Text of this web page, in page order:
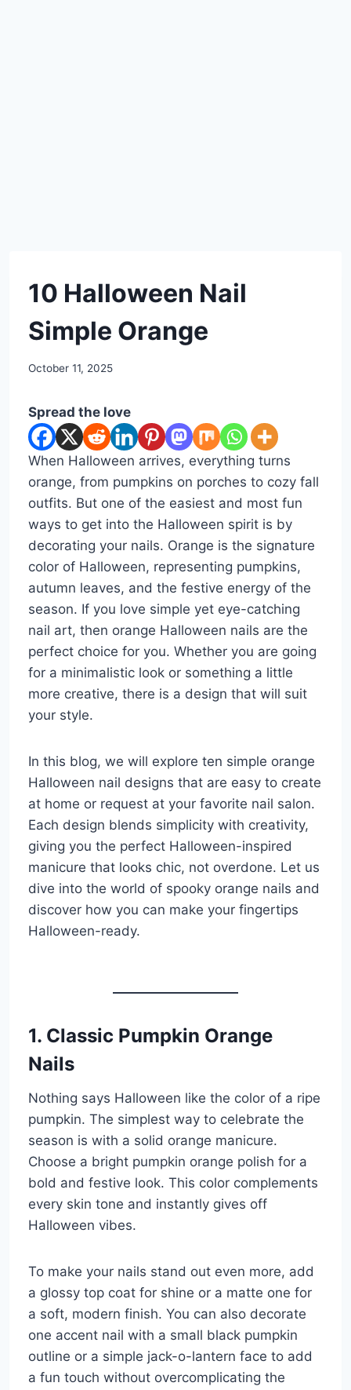
DIY
10 Halloween Nail
Simple Orange
By
October 11, 2025
Spread the love
When Halloween arrives, everything turns
orange, from pumpkins on porches to cozy fall
outfits. But one of the easiest and most fun
ways to get into the Halloween spirit is by
decorating your nails. Orange is the signature
color of Halloween, representing pumpkins,
autumn leaves, and the festive energy of the
season. If you love simple yet eye-catching
nail art, then orange Halloween nails are the
perfect choice for you. Whether you are going
for a minimalistic look or something a little
more creative, there is a design that will suit
your style.
In this blog, we will explore ten simple orange
Halloween nail designs that are easy to create
at home or request at your favorite nail salon.
Each design blends simplicity with creativity,
giving you the perfect Halloween-inspired
manicure that looks chic, not overdone. Let us
dive into the world of spooky orange nails and
discover how you can make your fingertips
Halloween-ready.
1. Classic Pumpkin Orange
Nails
Nothing says Halloween like the color of a ripe
pumpkin. The simplest way to celebrate the
season is with a solid orange manicure.
Choose a bright pumpkin orange polish for a
bold and festive look. This color complements
every skin tone and instantly gives off
Halloween vibes.
To make your nails stand out even more, add
a glossy top coat for shine or a matte one for
a soft, modern finish. You can also decorate
one accent nail with a small black pumpkin
outline or a simple jack-o-lantern face to add
a fun touch without overcomplicating the